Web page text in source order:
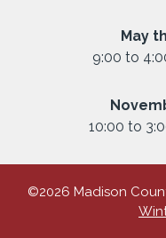
May
9:00 to
10:00 to
©2026 Madison